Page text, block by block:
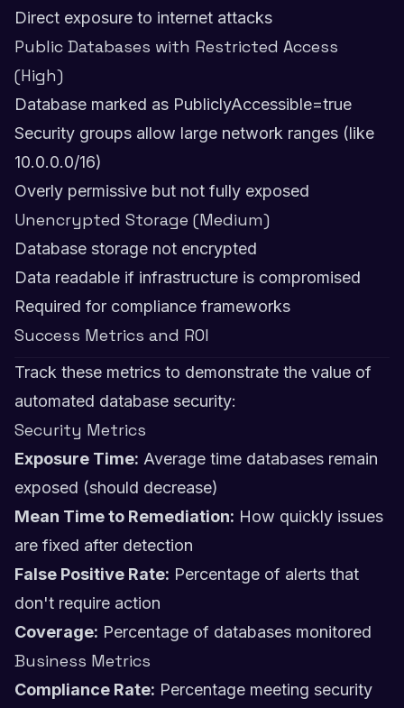
Direct exposure to internet attacks
Public Databases with Restricted Access
(High)
Database marked as PubliclyAccessible=true
Security groups allow large network ranges (like
10.0.0.0/16)
Overly permissive but not fully exposed
Unencrypted Storage (Medium)
Database storage not encrypted
Data readable if infrastructure is compromised
Required for compliance frameworks
Success Metrics and ROI
Track these metrics to demonstrate the value of
automated database security:
Security Metrics
Exposure Time: Average time databases remain
exposed (should decrease)
Mean Time to Remediation: How quickly issues
are fixed after detection
False Positive Rate: Percentage of alerts that
don't require action
Coverage: Percentage of databases monitored
Business Metrics
Compliance Rate: Percentage meeting security